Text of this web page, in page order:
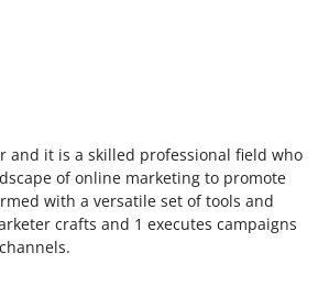
and it is a skilled professional field who
of online marketing to promote
with a versatile set of tools and
crafts and 1 executes campaigns